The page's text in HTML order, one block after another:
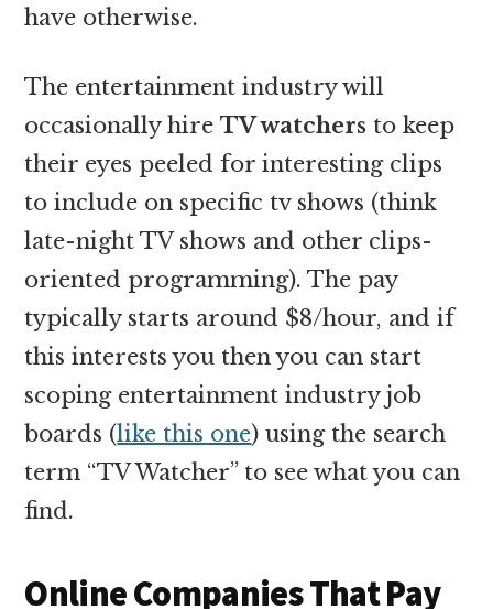
have otherwise.
The entertainment industry will
occasionally hireTV watchers to keep
their eyes peeled for interesting clips
to include on specific tv shows (think
late-night TV shows and other clips-
oriented programming). The pay
typically starts around $8/hour, and if
this interests you then you can start
scoping entertainment industry job
boards (like this one) using the search
term “TV Watcher” to see what you can
find.
Online Companies That Pay